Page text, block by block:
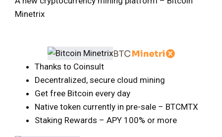
Minetrix
Thanks to Coinsult
Decentralized, secure cloud mining
Get free Bitcoin every day
Native token currently in pre-sale – BTCMTX
Staking Rewards – APY 100% or more